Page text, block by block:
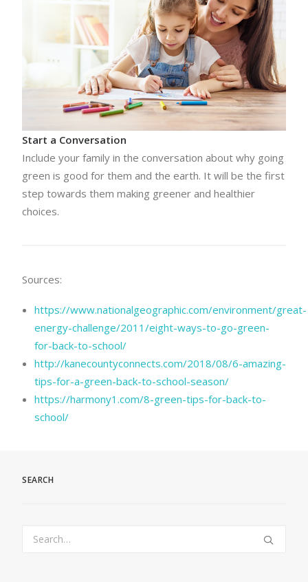
Start a Conversation
Include your family in the conversation about why going
green is good for them and the earth. It will be the first
step towards them making greener and healthier
choices.
Sources:
https://www.nationalgeographic.com/environment/great-
energy-challenge/2011/eight-ways-to-go-green-
for-back-to-school/
http://kanecountyconnects.com/2018/08/6-amazing-
tips-for-a-green-back-to-school-season/
https://harmony1.com/8-green-tips-for-back-to-
school/
SEARCH